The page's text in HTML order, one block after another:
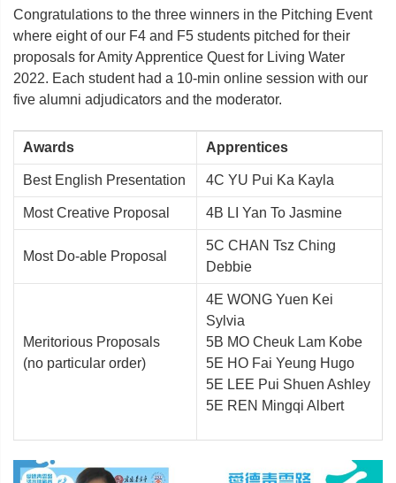
Congratulations to the three winners in the Pitching Event
where eight of our F4 and F5 students pitched for their
proposals for Amity Apprentice Quest for Living Water
2022. Each student had a 10-min online session with our
five alumni adjudicators and the moderator.
Awards Apprentices
Best English Presentation 4C YU Pui Ka Kayla
Most Creative Proposal 4B LI Yan To Jasmine
Most Do-able Proposal
5C CHAN Tsz Ching
Debbie
Meritorious Proposals
(no particular order)
4E WONG Yuen Kei
Sylvia
5B MO Cheuk Lam Kobe
5E HO Fai Yeung Hugo
5E LEE Pui Shuen Ashley
5E REN Mingqi Albert